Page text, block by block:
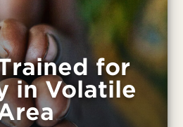
for
in Volatile